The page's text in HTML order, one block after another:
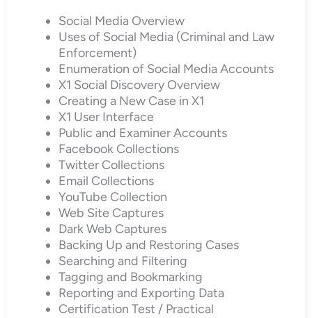
Social Media Overview
Uses of Social Media (Criminal and Law
Enforcement)
Enumeration of Social Media Accounts
X1 Social Discovery Overview
Creating a New Case in X1
X1 User Interface
Public and Examiner Accounts
Facebook Collections
Twitter Collections
Email Collections
YouTube Collection
Web Site Captures
Dark Web Captures
Backing Up and Restoring Cases
Searching and Filtering
Tagging and Bookmarking
Reporting and Exporting Data
Certification Test / Practical